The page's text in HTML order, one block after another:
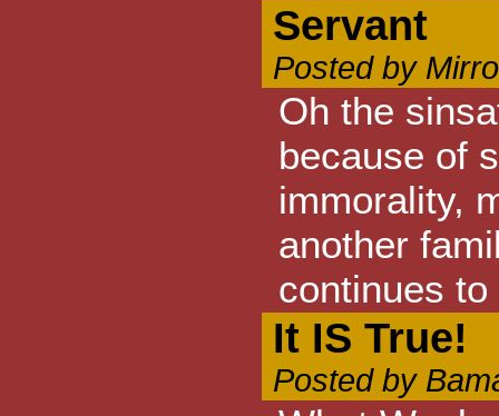
Servant
Posted by
Oh the
because of
immorality,
another
continues
It IS True!
Posted by